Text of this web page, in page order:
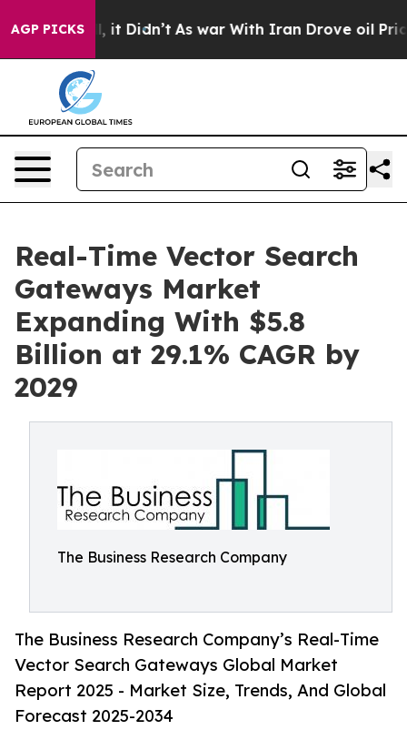
AGP PICKS
Well, it Didn’t As war With Iran Drove oil Prices
Real-Time Vector Search
Gateways Market
Expanding With $5.8
Billion at 29.1% CAGR by
2029
The Business Research Company
The Business Research Company’s Real-Time
Vector Search Gateways Global Market
Report 2025 - Market Size, Trends, And Global
Forecast 2025-2034